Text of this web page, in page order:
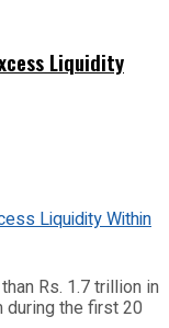
Liquidity
Rs. 1.7 trillion in
the first 20